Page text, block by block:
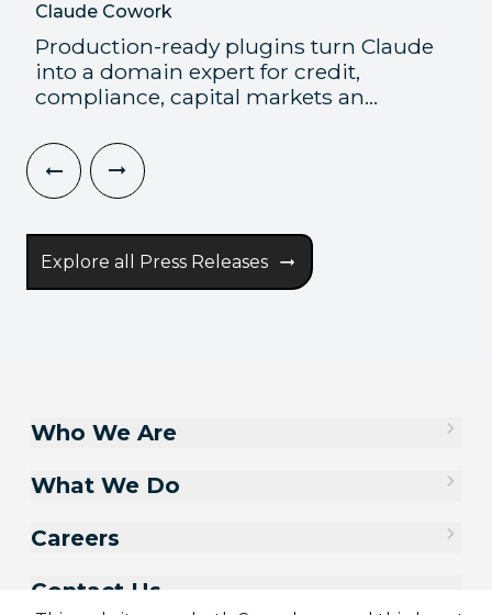
Claude Cowork
Production-ready plugins turn Claude
into a domain expert for credit,
compliance, capital markets an...
Explore all Press Releases
Who We Are
What We Do
Careers
Contact Us